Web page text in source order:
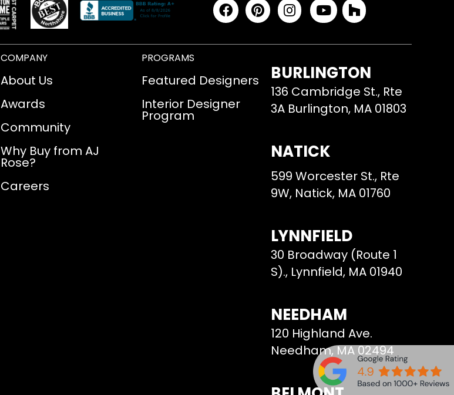
COMPANY
About Us
Awards
Community
Why Buy from AJ
Rose?
Careers
PROGRAMS
Featured Designers
Interior Designer
Program
BURLINGTON
136 Cambridge St., Rte
3A Burlington, MA 01803
NATICK
599 Worcester St., Rte
9W, Natick, MA 01760
LYNNFIELD
30 Broadway (Route 1
S)., Lynnfield, MA 01940
NEEDHAM
120 Highland Ave.
Needham, MA 02494